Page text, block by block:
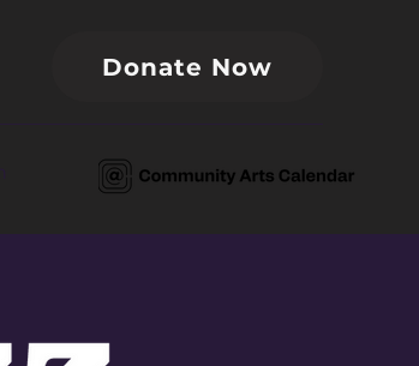
Donate Now